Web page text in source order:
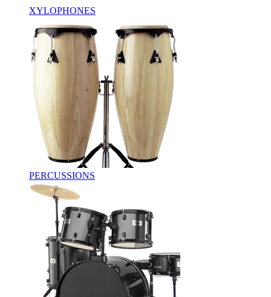
XYLOPHONES
PERCUSSIONS